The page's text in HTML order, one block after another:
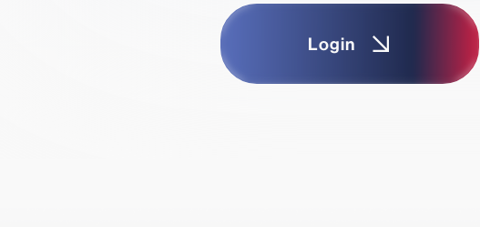
Login